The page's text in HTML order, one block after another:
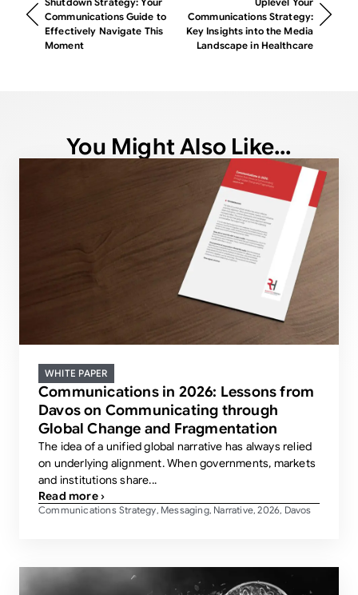
Communications Guide to
Effectively Navigate This
Moment
Communications Strategy:
Key Insights into the Media
Landscape in Healthcare
You Might Also Like...
WHITE PAPER
Communications in 2026: Lessons from
Davos on Communicating through
Global Change and Fragmentation
The idea of a unified global narrative has always relied
on underlying alignment. When governments, markets
and institutions share...
Read more ›
Communications Strategy, Messaging, Narrative,2026, Davos